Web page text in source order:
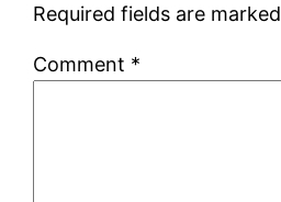
Required fields are marked
Comment *